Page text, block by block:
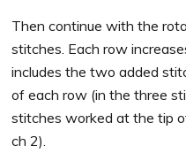
Then continue with the
stitches. Each row
includes the two added
of each row (in the three
stitches worked at the tip
ch 2).